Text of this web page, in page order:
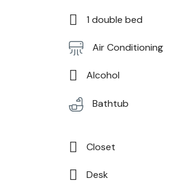
1 double bed
Air Conditioning
Alcohol
Bathtub
Closet
Desk